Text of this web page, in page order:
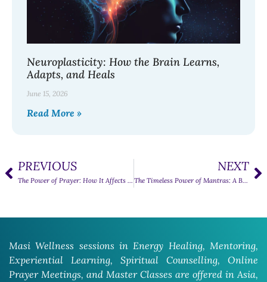
Neuroplasticity: How the Brain Learns,
Adapts, and Heals
June 15, 2026
Read More »
PREVIOUS
The Power of Prayer: How It Affects the Human Mind
NEXT
The Timeless Power of Mantras: A Beginner’s Guide to Finding Peace in Sound
Masi Wellness sessions in Energy Healing, Mentoring,
Experiential Learning, Spiritual Counselling, Online
Prayer Meetings, and Master Classes are offered in Asia,